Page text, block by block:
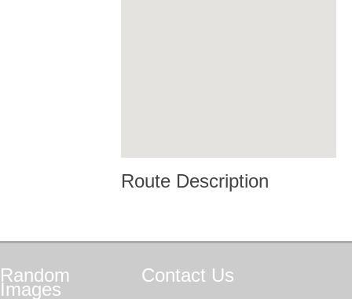
Route Description
Random
Images
Contact Us